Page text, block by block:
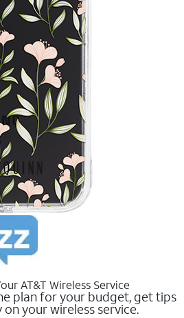
AT&T Wireless Service
plan for your budget, get tips
your wireless service.